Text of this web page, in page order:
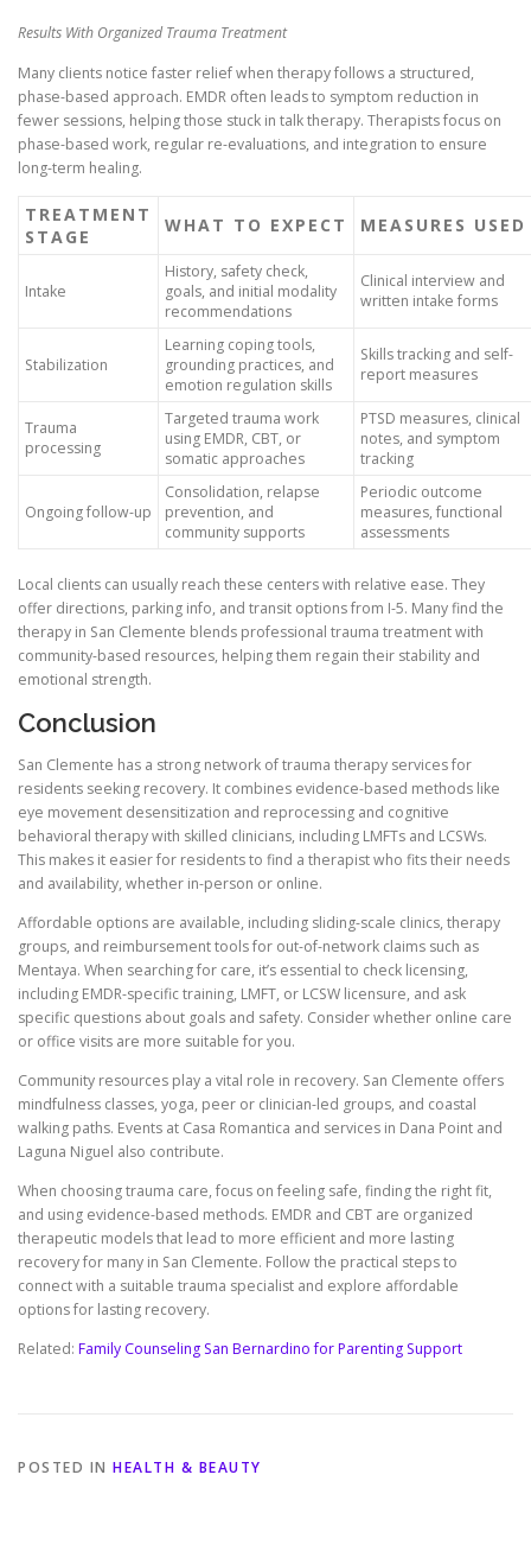
Results With Organized Trauma Treatment
Many clients notice faster relief when therapy follows a structured,
phase-based approach. EMDR often leads to symptom reduction in
fewer sessions, helping those stuck in talk therapy. Therapists focus on
phase-based work, regular re-evaluations, and integration to ensure
long-term healing.
TREATMENT
STAGE
WHAT TO EXPECT MEASURES USED
Intake
History, safety check,
goals, and initial modality
recommendations
Clinical interview and
written intake forms
Stabilization
Learning coping tools,
grounding practices, and
emotion regulation skills
Skills tracking and self-
report measures
Trauma
processing
Targeted trauma work
using EMDR, CBT, or
somatic approaches
PTSD measures, clinical
notes, and symptom
tracking
Ongoing follow-up
Consolidation, relapse
prevention, and
community supports
Periodic outcome
measures, functional
assessments
Local clients can usually reach these centers with relative ease. They
offer directions, parking info, and transit options from I-5. Many find the
therapy in San Clemente blends professional trauma treatment with
community-based resources, helping them regain their stability and
emotional strength.
Conclusion
San Clemente has a strong network of trauma therapy services for
residents seeking recovery. It combines evidence-based methods like
eye movement desensitization and reprocessing and cognitive
behavioral therapy with skilled clinicians, including LMFTs and LCSWs.
This makes it easier for residents to find a therapist who fits their needs
and availability, whether in-person or online.
Affordable options are available, including sliding-scale clinics, therapy
groups, and reimbursement tools for out-of-network claims such as
Mentaya. When searching for care, it’s essential to check licensing,
including EMDR-specific training, LMFT, or LCSW licensure, and ask
specific questions about goals and safety. Consider whether online care
or office visits are more suitable for you.
Community resources play a vital role in recovery. San Clemente offers
mindfulness classes, yoga, peer or clinician-led groups, and coastal
walking paths. Events at Casa Romantica and services in Dana Point and
Laguna Niguel also contribute.
When choosing trauma care, focus on feeling safe, finding the right fit,
and using evidence-based methods. EMDR and CBT are organized
therapeutic models that lead to more efficient and more lasting
recovery for many in San Clemente. Follow the practical steps to
connect with a suitable trauma specialist and explore affordable
options for lasting recovery.
Related: Family Counseling San Bernardino for Parenting Support
POSTED IN HEALTH & BEAUTY